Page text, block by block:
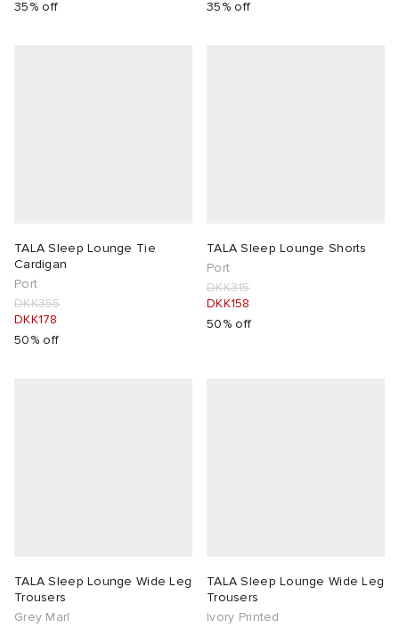
35% off
35% off
TALA Sleep Lounge Tie
Cardigan
Port
DKK355
DKK178
50% off
TALA Sleep Lounge Shorts
Port
DKK315
DKK158
50% off
TALA Sleep Lounge Wide Leg
Trousers
Grey Marl
TALA Sleep Lounge Wide Leg
Trousers
Ivory Printed